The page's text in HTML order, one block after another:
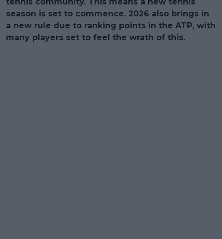
season is set to commence. 2026 also brings in
a new rule due to ranking points in the ATP, with
many players set to feel the wrath of this.